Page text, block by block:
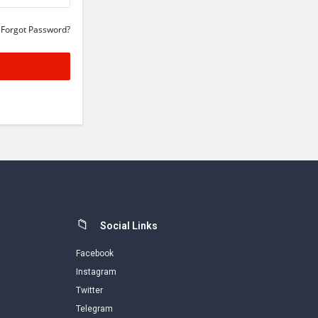
Forgot Password?
Social Links
Facebook
Instagram
Twitter
Telegram